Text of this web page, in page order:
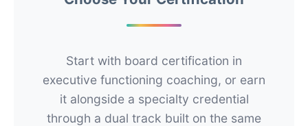
Start with board certification in
executive functioning coaching, or earn
it alongside a specialty credential
through a dual track built on the same